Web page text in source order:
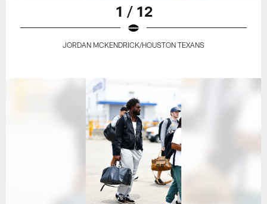
1 / 12
JORDAN MCKENDRICK/HOUSTON TEXANS